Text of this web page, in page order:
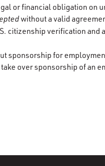
or financial obligation on
without a valid
citizenship verification and
sponsorship for
over sponsorship of an